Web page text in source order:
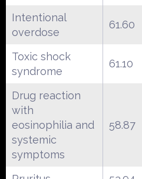
Intentional
overdose
61.60
Toxic shock
syndrome
61.10
Drug reaction
with
eosinophilia and
systemic
symptoms
58.87